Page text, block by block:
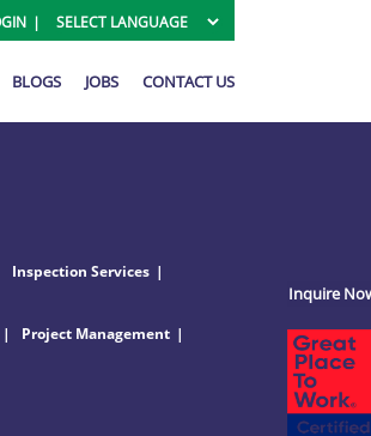
BLOGS JOBS CONTACT US
Inspection Services
Project Management
Inquire